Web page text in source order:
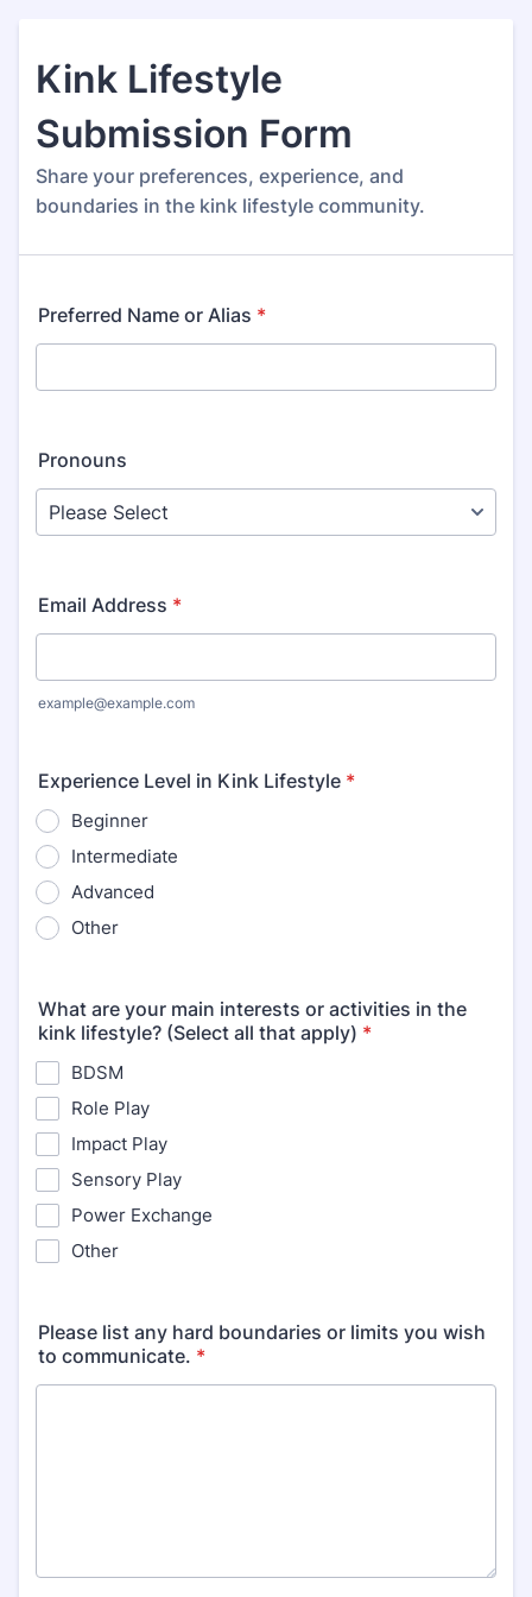
Kink Lifestyle
Submission Form
Share your preferences, experience, and
boundaries in the kink lifestyle community.
Preferred Name or Alias *
Pronouns
Email Address *
example@example.com
Experience Level in Kink Lifestyle *
Beginner
Intermediate
Advanced
Other
What are your main interests or activities in the
kink lifestyle? (Select all that apply) *
BDSM
Role Play
Impact Play
Sensory Play
Power Exchange
Other
Please list any hard boundaries or limits you wish
to communicate. *